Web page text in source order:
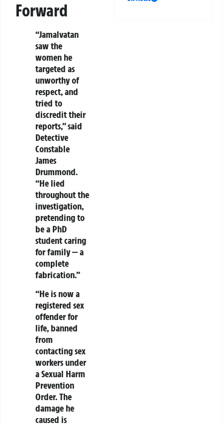
Forward
“Jamalvatan
saw the
women he
targeted as
unworthy of
respect, and
tried to
discredit their
reports,” said
Detective
Constable
James
Drummond.
“He lied
throughout the
investigation,
pretending to
be a PhD
student caring
for family — a
complete
fabrication.”
“He is now a
registered sex
offender for
life, banned
from
contacting sex
workers under
a Sexual Harm
Prevention
Order. The
damage he
caused is